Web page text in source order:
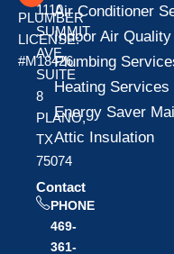
PLUMBER
LICENSE:
#M18426
1110
SUMMIT
AVE
SUITE
8
PLANO,
TX
75074
Contact
PHONE
469-
361-
Air Conditioner
Indoor Air
Plumbing
Heating Services
Energy Saver
Attic Insulation